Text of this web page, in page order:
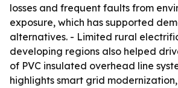
losses and frequent faults from
exposure, which has supported
alternatives. - Limited rural
developing regions also helped
of PVC insulated overhead line
highlights smart grid